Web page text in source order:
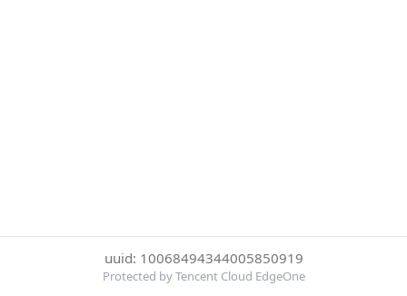
uuid: 10068494344005850919
Protected by Tencent Cloud EdgeOne